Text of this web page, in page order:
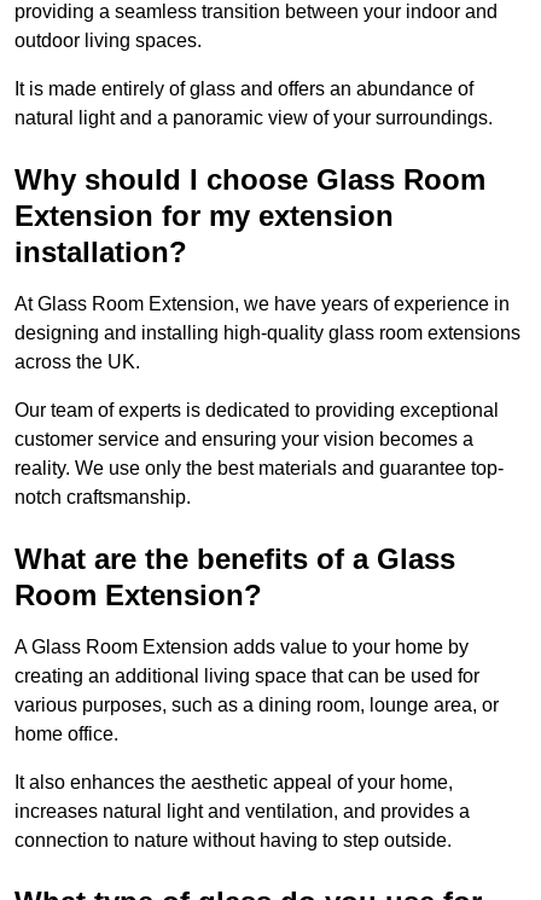
providing a seamless transition between your indoor and
outdoor living spaces.
It is made entirely of glass and offers an abundance of
natural light and a panoramic view of your surroundings.
Why should I choose Glass Room
Extension for my extension
installation?
At Glass Room Extension, we have years of experience in
designing and installing high-quality glass room extensions
across the UK.
Our team of experts is dedicated to providing exceptional
customer service and ensuring your vision becomes a
reality. We use only the best materials and guarantee top-
notch craftsmanship.
What are the benefits of a Glass
Room Extension?
A Glass Room Extension adds value to your home by
creating an additional living space that can be used for
various purposes, such as a dining room, lounge area, or
home office.
It also enhances the aesthetic appeal of your home,
increases natural light and ventilation, and provides a
connection to nature without having to step outside.